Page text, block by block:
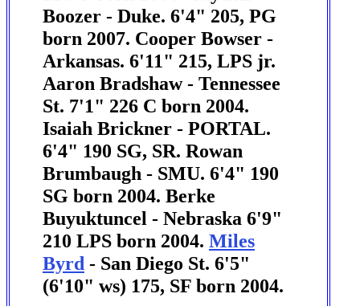
Boozer - Duke. 6'4" 205, PG
born 2007. Cooper Bowser -
Arkansas. 6'11" 215, LPS jr.
Aaron Bradshaw - Tennessee
St. 7'1" 226 C born 2004.
Isaiah Brickner - PORTAL.
6'4" 190 SG, SR. Rowan
Brumbaugh - SMU. 6'4" 190
SG born 2004. Berke
Buyuktuncel - Nebraska 6'9"
210 LPS born 2004. Miles
Byrd - San Diego St. 6'5"
(6'10" ws) 175, SF born 2004.